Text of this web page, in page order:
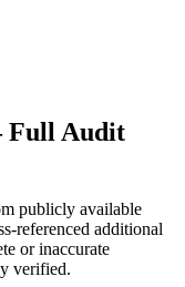
Full Audit
publicly available
referenced additional
or inaccurate
verified.